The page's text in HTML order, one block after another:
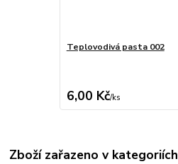
Teplovodivá pasta 002
6,00 Kč/ks
Zboží zařazeno v kategoriích